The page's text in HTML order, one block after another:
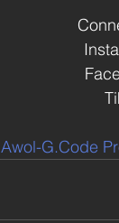
Awol-G.Code